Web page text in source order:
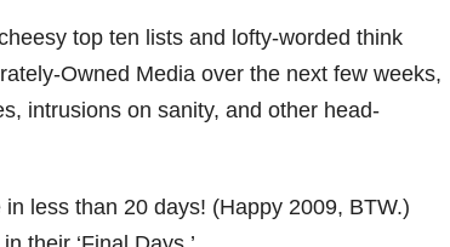
top ten lists and lofty-worded think
Owned Media over the next few weeks,
intrusions on sanity, and other head-
less than 20 days! (Happy 2009, BTW.)